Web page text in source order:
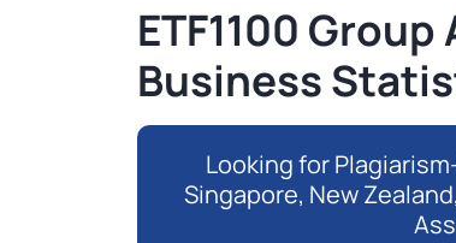
ETF1100
Business
Looking for
Singapore, New